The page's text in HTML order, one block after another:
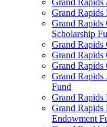
Grand
Grand Rapids
Grand
Scholarship
Grand Rapids
Grand Rapids
Grand Rapids
Grand Rapids
Fund
Grand
Grand
Endowment